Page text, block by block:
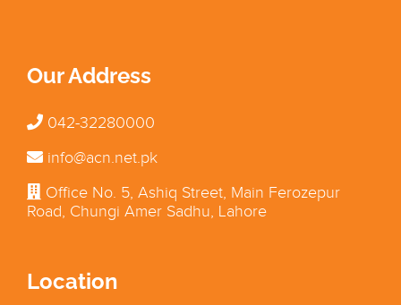
Our Address
042-32280000
info@acn.net.pk
Office No. 5, Ashiq Street, Main Ferozepur
Road, Chungi Amer Sadhu, Lahore
Location